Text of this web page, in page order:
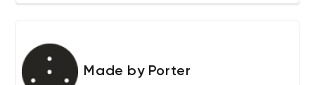
Made by Porter